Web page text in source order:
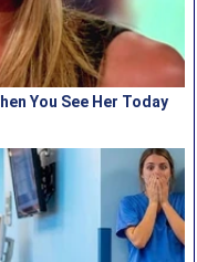
You See Her Today